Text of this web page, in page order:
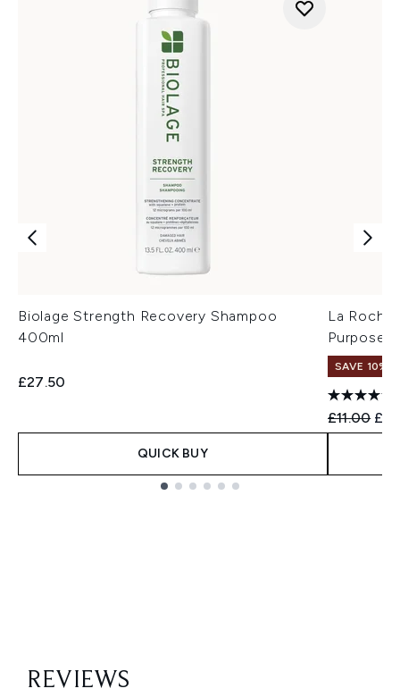
Biolage Strength Recovery Shampoo
400ml
£27.50
QUICK BUY
La
Purpose
SAVE 10%
£11.00